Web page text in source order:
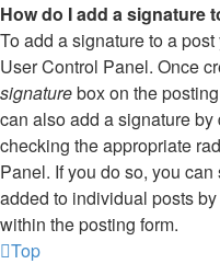
How do I add a signature
To add a signature to a
User Control Panel. Once
signaturebox on the
can also add a signature
checking the appropriate
Panel. If you do so, you
added to individual posts
within the posting form.
Top